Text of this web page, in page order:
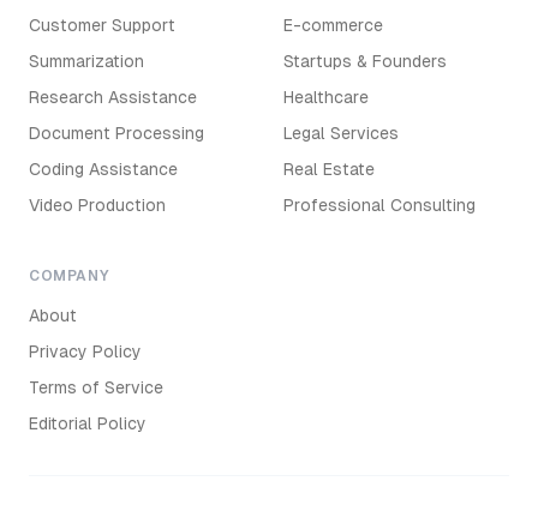
Customer Support
Summarization
Research Assistance
Document Processing
Coding Assistance
Video Production
E-commerce
Startups & Founders
Healthcare
Legal Services
Real Estate
Professional Consulting
COMPANY
About
Privacy Policy
Terms of Service
Editorial Policy